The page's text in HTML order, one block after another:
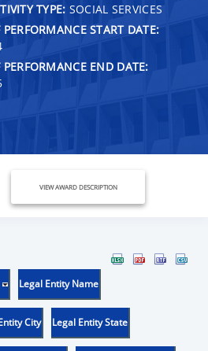
TYPE: SOCIAL SERVICES
PERFORMANCE START DATE:
PERFORMANCE END DATE:
VIEW AWARD DESCRIPTION
Legal Entity Name
City Legal Entity State